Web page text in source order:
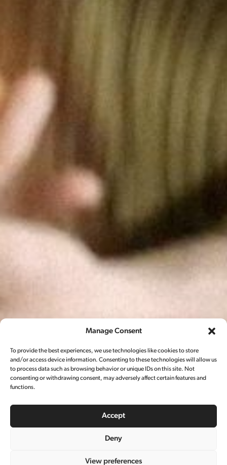
Manage Consent
To provide the best experiences, we use technologies like cookies to store
and/or access device information. Consenting to these technologies will allow us
to process data such as browsing behavior or unique IDs on this site. Not
consenting or withdrawing consent, may adversely affect certain features and
functions.
Accept
Deny
View preferences